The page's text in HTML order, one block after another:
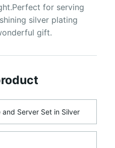
for serving
silver plating
gift.